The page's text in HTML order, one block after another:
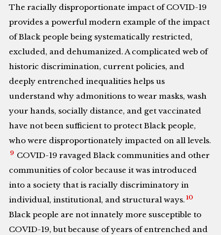
The racially disproportionate impact of COVID-19
provides a powerful modern example of the impact
of Black people being systematically restricted,
excluded, and dehumanized. A complicated web of
historic discrimination, current policies, and
deeply entrenched inequalities helps us
understand why admonitions to wear masks, wash
your hands, socially distance, and get vaccinated
have not been sufficient to protect Black people,
who were disproportionately impacted on all levels.
9 COVID-19 ravaged Black communities and other
communities of color because it was introduced
into a society that is racially discriminatory in
individual, institutional, and structural ways. 10
Black people are not innately more susceptible to
COVID-19, but because of years of entrenched and